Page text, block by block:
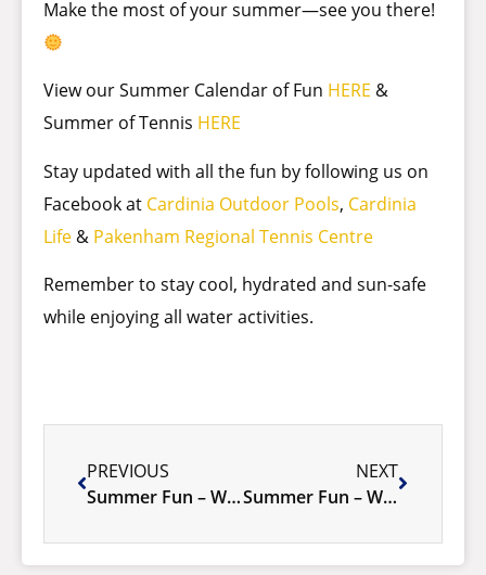
Make the most of your summer—see you there!
View our Summer Calendar of Fun HERE &
Summer of Tennis HERE
Stay updated with all the fun by following us on
Facebook at Cardinia Outdoor Pools, Cardinia
Life & Pakenham Regional Tennis Centre
Remember to stay cool, hydrated and sun-safe
while enjoying all water activities.
PREVIOUS
Summer Fun – Week 1 January 6-12 2025
NEXT
Summer Fun – Week 3 January 20-26 2025